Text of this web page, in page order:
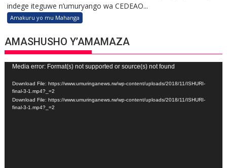
indege iteguwe n’umuryango wa CEDEAO...
Amakuru yo mu Mahanga
AMASHUSHO Y’AMAMAZA
Video
Player
Media error: Format(s) not supported or source(s) not found
Download File: https://www.umuringanews.rw/wp-content/uploads/2018/11/ISHURI-
final-3-1.mp4?_=2
Download File: https://www.umuringanews.rw/wp-content/uploads/2018/11/ISHURI-
final-3-1.mp4?_=2